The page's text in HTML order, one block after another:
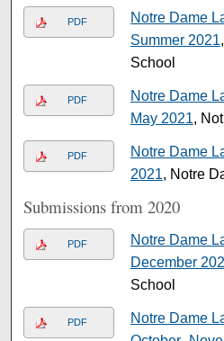
PDF
Notre Dame
Summer 2021
School
PDF
Notre Dame
May 2021,
PDF
Notre Dame
2021, Notre
Submissions from 2020
PDF
Notre Dame
December
School
PDF
Notre Dame